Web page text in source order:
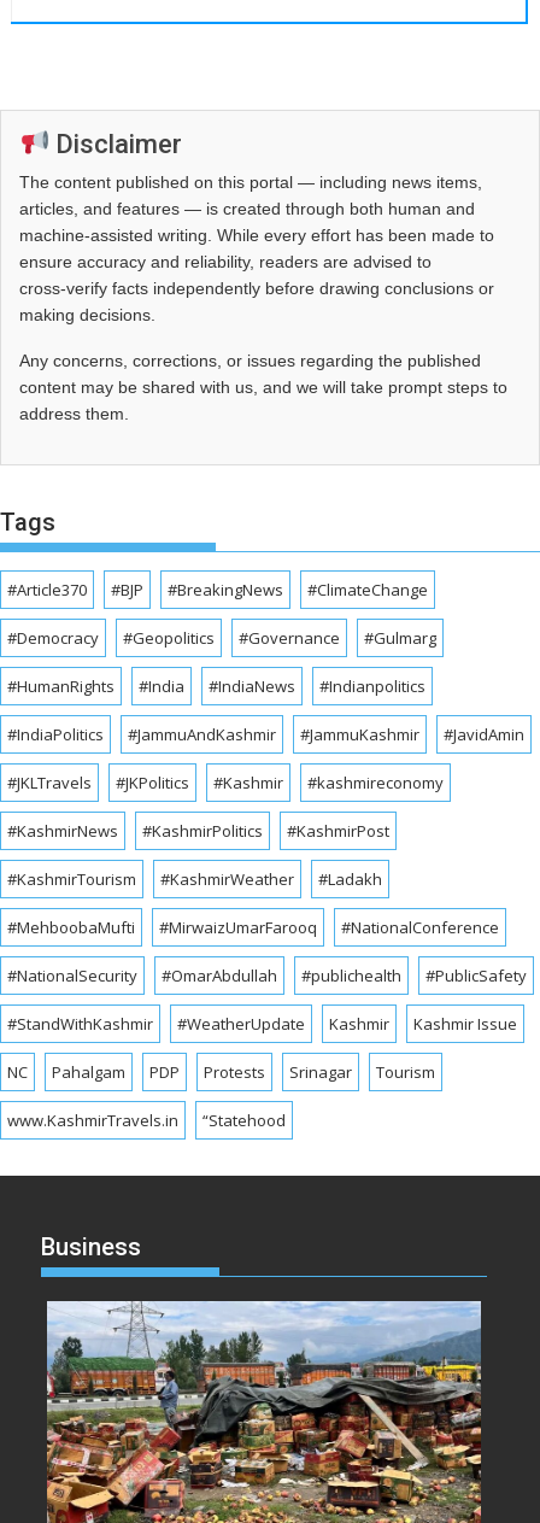
Disclaimer
The content published on this portal — including news items,
articles, and features — is created through both human and
machine-assisted writing. While every effort has been made to
ensure accuracy and reliability, readers are advised to
cross‑verify facts independently before drawing conclusions or
making decisions.
Any concerns, corrections, or issues regarding the published
content may be shared with us, and we will take prompt steps to
address them.
Tags
#Article370 #BJP #BreakingNews #ClimateChange
#Democracy #Geopolitics #Governance #Gulmarg
#HumanRights #India #IndiaNews #Indianpolitics
#IndiaPolitics #JammuAndKashmir #JammuKashmir #JavidAmin
#JKLTravels #JKPolitics #Kashmir #kashmireconomy
#KashmirNews #KashmirPolitics #KashmirPost
#KashmirTourism #KashmirWeather #Ladakh
#MehboobaMufti #MirwaizUmarFarooq #NationalConference
#NationalSecurity #OmarAbdullah #publichealth #PublicSafety
#StandWithKashmir #WeatherUpdate Kashmir Kashmir Issue
NC Pahalgam PDP Protests Srinagar Tourism
www.KashmirTravels.in “Statehood
Business